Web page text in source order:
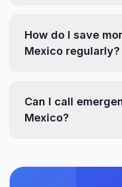
How do I save
Mexico regularly?
Can I call
Mexico?